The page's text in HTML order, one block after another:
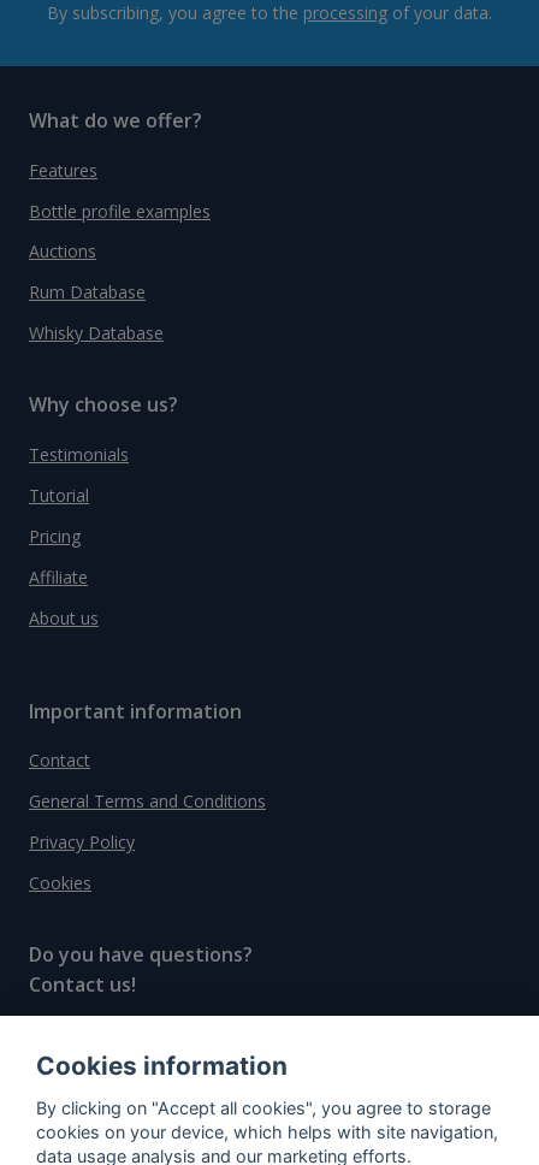
By subscribing, you agree to the processing of your data.
What do we offer?
Features
Bottle profile examples
Auctions
Rum Database
Whisky Database
Why choose us?
Testimonials
Tutorial
Pricing
Affiliate
About us
Important information
Contact
General Terms and Conditions
Privacy Policy
Cookies
Do you have questions?
Contact us!
© All rights reserved, 2020–2024 SpiritRadar s.r.o.
"The next generation data platform for rum and
whisky collectors"
Cookies information
By clicking on "Accept all cookies", you agree to storage
cookies on your device, which helps with site navigation,
data usage analysis and our marketing efforts.